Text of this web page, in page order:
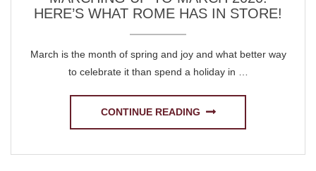
HERE’S WHAT ROME HAS IN STORE!
March is the month of spring and joy and what better way
to celebrate it than spend a holiday in …
CONTINUE READING